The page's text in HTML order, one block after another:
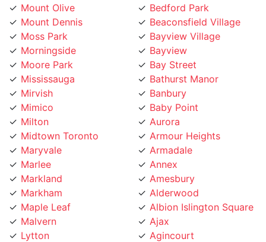
Mount Dennis
Moss Park
Morningside
Moore Park
Mississauga
Mirvish
Mimico
Milton
Midtown Toronto
Maryvale
Marlee
Markland
Markham
Maple Leaf
Malvern
Lytton
Long Branch
Beaconsfield Village
Bayview Village
Bayview
Bay Street
Bathurst Manor
Banbury
Baby Point
Aurora
Armour Heights
Armadale
Annex
Amesbury
Alderwood
Albion Islington Square
Ajax
Agincourt